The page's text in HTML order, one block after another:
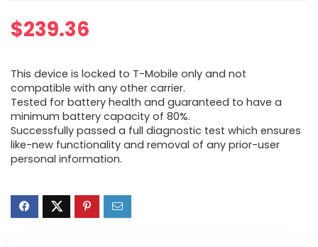
$239.36
This device is locked to T-Mobile only and not
compatible with any other carrier.
Tested for battery health and guaranteed to have a
minimum battery capacity of 80%.
Successfully passed a full diagnostic test which ensures
like-new functionality and removal of any prior-user
personal information.